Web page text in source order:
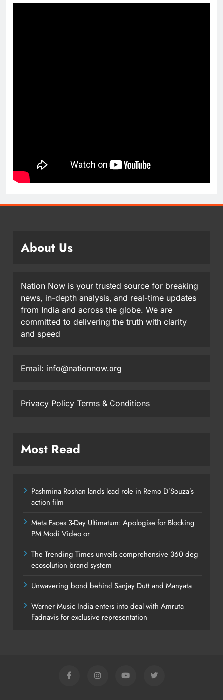
About Us
Nation Now is your trusted source for breaking
news, in-depth analysis, and real-time updates
from India and across the globe. We are
committed to delivering the truth with clarity
and speed
Email: info@nationnow.org
Privacy Policy Terms & Conditions
Most Read
Pashmina Roshan lands lead role in Remo D’Souza’s
action film
Meta Faces 3-Day Ultimatum: Apologise for Blocking
PM Modi Video or
The Trending Times unveils comprehensive 360 deg
ecosolution brand system
Unwavering bond behind Sanjay Dutt and Manyata
Warner Music India enters into deal with Amruta
Fadnavis for exclusive representation